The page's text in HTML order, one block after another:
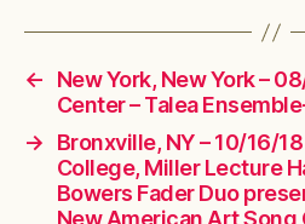
←
New York, New York –
Center – Talea
→
Bronxville, NY – 10/16/
College, Miller Lecture
Bowers Fader Duo
New American Art Song